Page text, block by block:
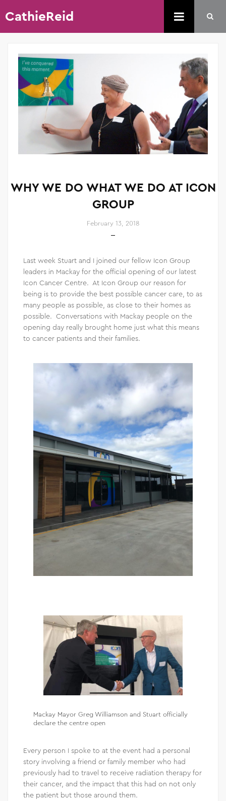
CathieReid
WHY WE DO WHAT WE DO AT ICON
GROUP
February 13, 2018
Last week Stuart and I joined our fellow Icon Group
leaders in Mackay for the official opening of our latest
Icon Cancer Centre. At Icon Group our reason for
being is to provide the best possible cancer care, to as
many people as possible, as close to their homes as
possible. Conversations with Mackay people on the
opening day really brought home just what this means
to cancer patients and their families.
Mackay Mayor Greg Williamson and Stuart officially
declare the centre open
Every person I spoke to at the event had a personal
story involving a friend or family member who had
previously had to travel to receive radiation therapy for
their cancer, and the impact that this had on not only
the patient but those around them.